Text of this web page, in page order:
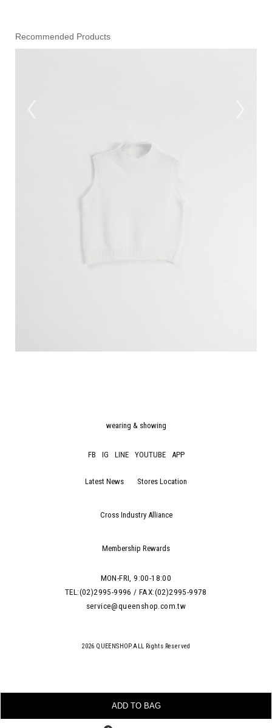
ADD TO BAG
Recommended Products
wearing & showing
FB IG LINE YOUTUBE APP
Latest News Stores Location
Cross Industry Alliance
Membership Rewards
MON-FRI, 9:00-18:00
TEL:(02)2995-9996 / FAX:(02)2995-9978
service@queenshop.com.tw
2026 QUEENSHOP.ALL Rights Reserved